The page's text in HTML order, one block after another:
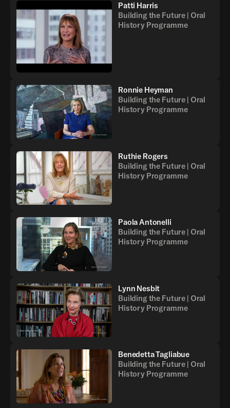
Patti Harris
Building the Future | Oral
History Programme
Ronnie Heyman
Building the Future | Oral
History Programme
Ruthie Rogers
Building the Future | Oral
History Programme
Paola Antonelli
Building the Future | Oral
History Programme
Lynn Nesbit
Building the Future | Oral
History Programme
Benedetta Tagliabue
Building the Future | Oral
History Programme